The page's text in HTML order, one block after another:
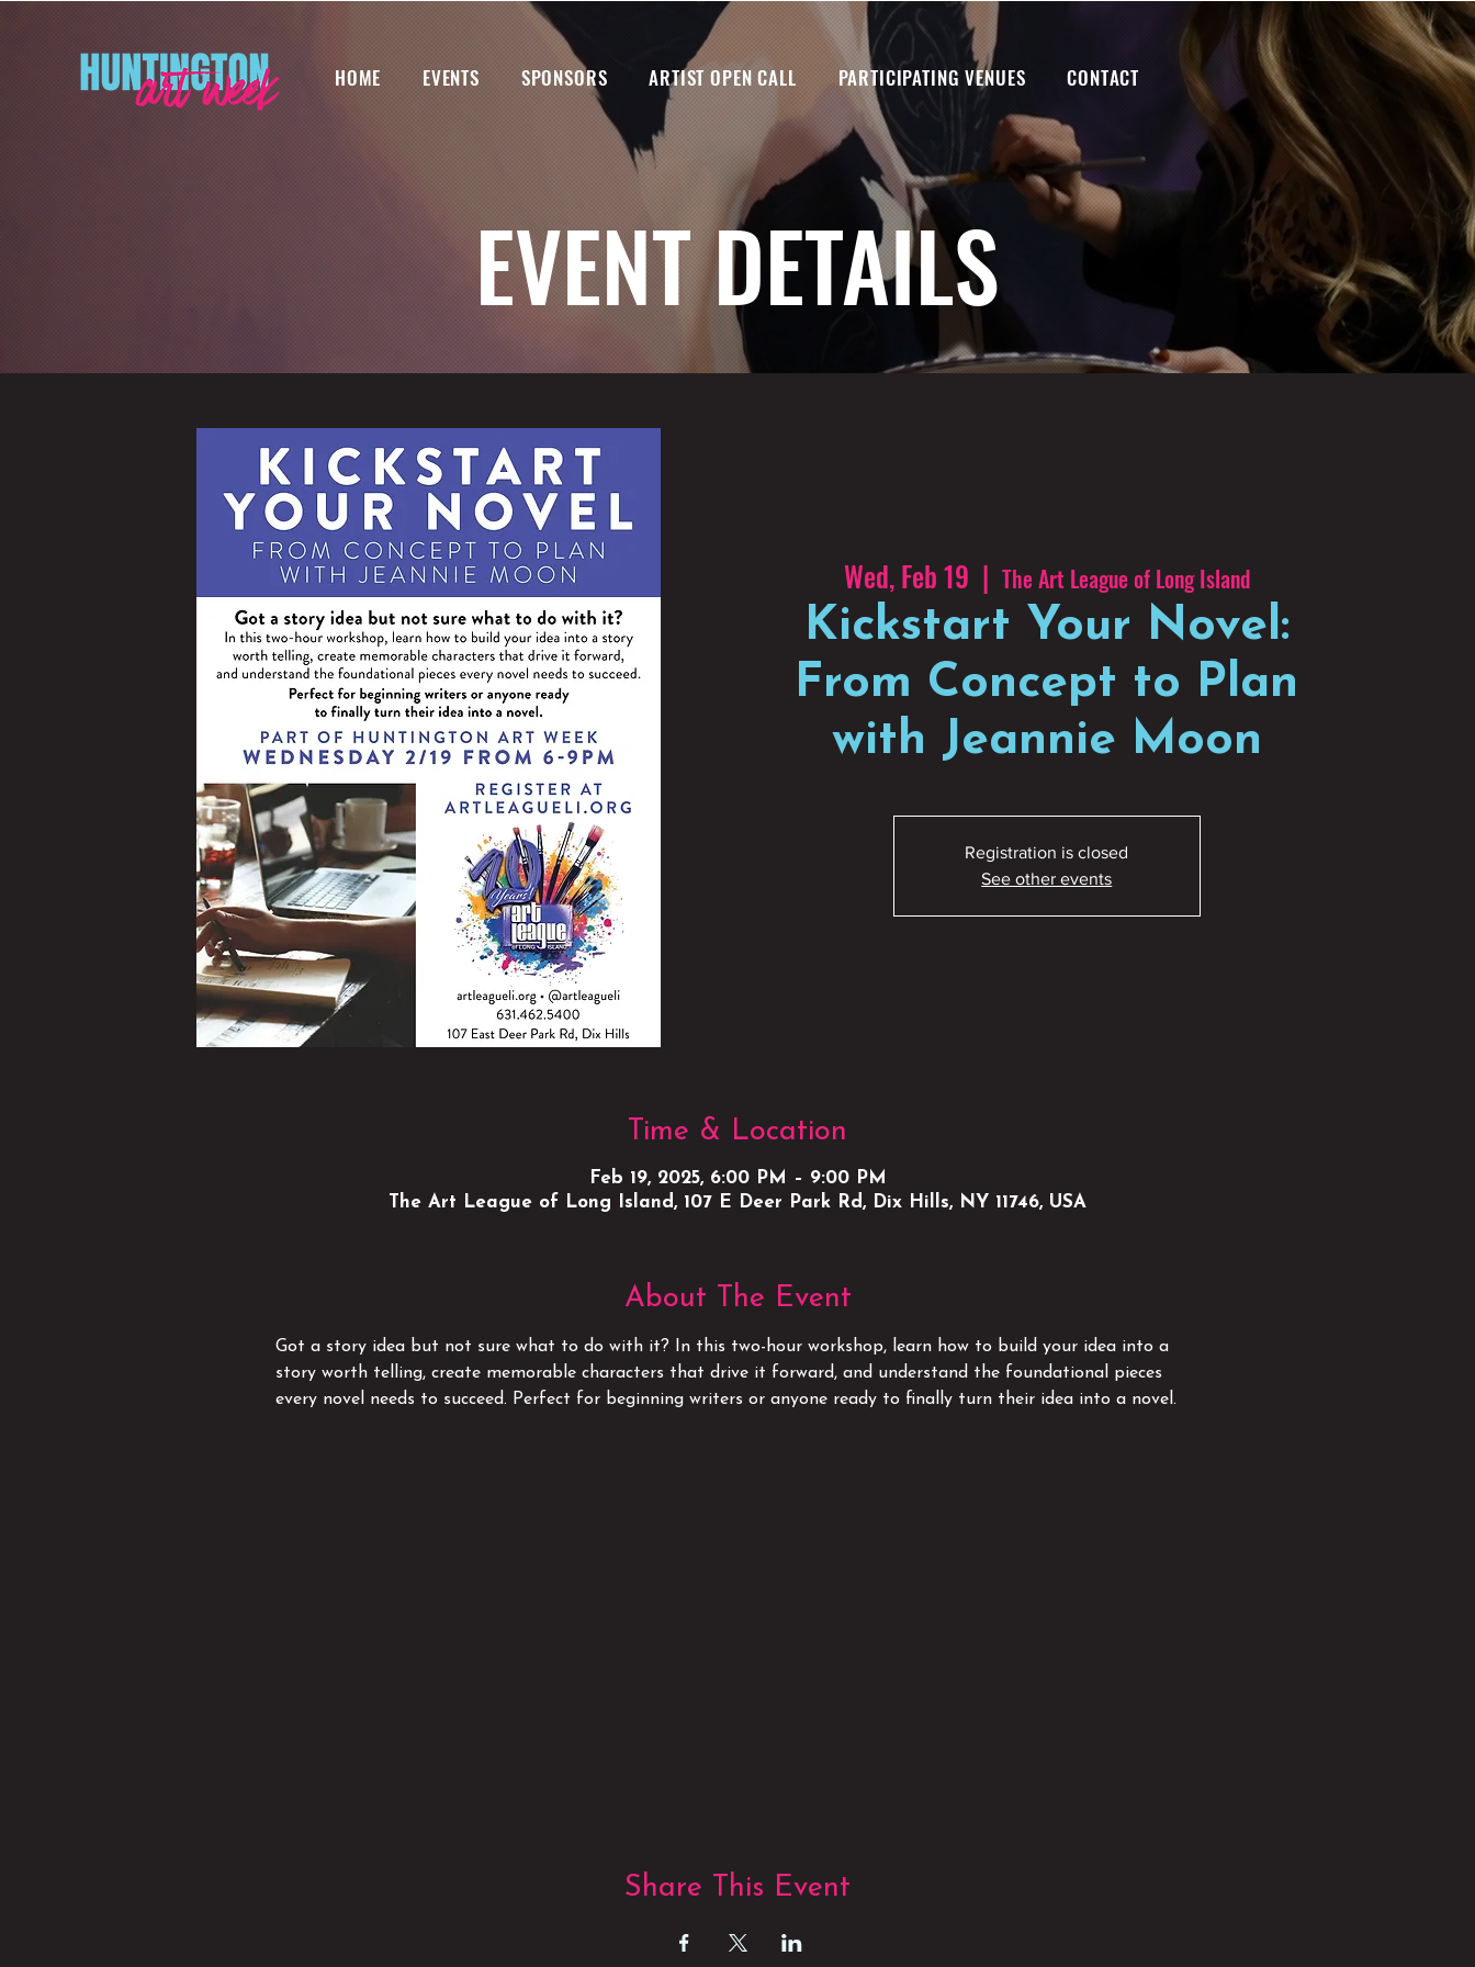
HOME EVENTS SPONSORS ARTIST OPEN CALL PARTICIPATING VENUES CONTACT
EVENT DETAILS
Wed, Feb 19
  |
The Art League of Long Island
Kickstart Your Novel:
From Concept to Plan
with Jeannie Moon
Registration is closed
See other events
Time & Location
Feb 19, 2025, 6:00 PM – 9:00 PM
The Art League of Long Island, 107 E Deer Park Rd, Dix Hills, NY 11746, USA
About The Event
Got a story idea but not sure what to do with it? In this two-hour workshop, learn how to build your idea into a
story worth telling, create memorable characters that drive it forward, and understand the foundational pieces
every novel needs to succeed. Perfect for beginning writers or anyone ready to finally turn their idea into a novel.
Share This Event